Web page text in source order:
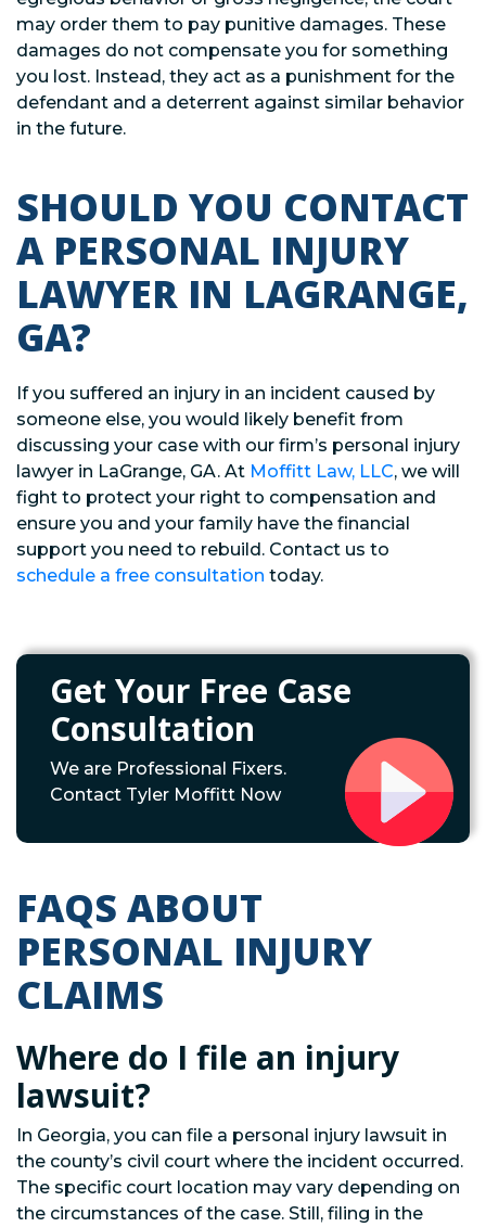
may order them to pay punitive damages. These
damages do not compensate you for something
you lost. Instead, they act as a punishment for the
defendant and a deterrent against similar behavior
in the future.
SHOULD YOU CONTACT
A PERSONAL INJURY
LAWYER IN LAGRANGE,
GA?
If you suffered an injury in an incident caused by
someone else, you would likely benefit from
discussing your case with our firm’s personal injury
lawyer in LaGrange, GA. At Moffitt Law, LLC, we will
fight to protect your right to compensation and
ensure you and your family have the financial
support you need to rebuild. Contact us to
schedule a free consultation today.
Get Your Free Case
Consultation
We are Professional Fixers.
Contact Tyler Moffitt Now
FAQS ABOUT
PERSONAL INJURY
CLAIMS
Where do I file an injury
lawsuit?
In Georgia, you can file a personal injury lawsuit in
the county’s civil court where the incident occurred.
The specific court location may vary depending on
the circumstances of the case. Still, filing in the